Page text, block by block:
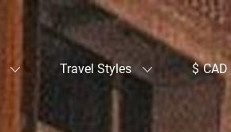
Travel Styles $ CAD